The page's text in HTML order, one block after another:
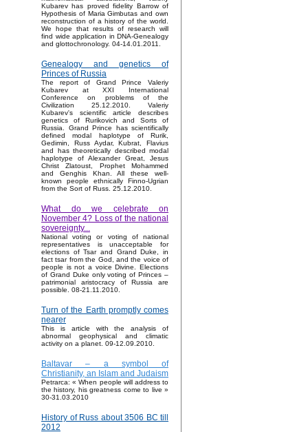
Kubarev has proved fidelity Barrow of
Hypothesis of Maria Gimbutas and own
reconstruction of a history of the world.
We hope that results of research will
find wide application in DNA-Genealogy
and glottochronology. 04-14.01.2011.
Genealogy and genetics of
Princes of Russia
The report of Grand Prince Valeriy
Kubarev at XXI International
Conference on problems of the
Civilization 25.12.2010. Valeriy
Kubarev's scientific article describes
genetics of Rurikovich and Sorts of
Russia. Grand Prince has scientifically
defined modal haplotype of Rurik,
Gedimin, Russ Aydar, Kubrat, Flavius
and has theoretically described modal
haplotype of Alexander Great, Jesus
Christ Zlatoust, Prophet Mohammed
and Genghis Khan. All these well-
known people ethnically Finno-Ugrian
from the Sort of Russ. 25.12.2010.
What do we celebrate on
November 4? Loss of the national
sovereignty...
National voting or voting of national
representatives is unacceptable for
elections of Tsar and Grand Duke, in
fact tsar from the God, and the voice of
people is not a voice Divine. Elections
of Grand Duke only voting of Princes –
patrimonial aristocracy of Russia are
possible. 08-21.11.2010.
Turn of the Earth promptly comes
nearer
This is article with the analysis of
abnormal geophysical and climatic
activity on a planet. 09-12.09.2010.
Baltavar – a symbol of
Christianity, an Islam and Judaism
Petrarca: « When people will address to
the history, his greatness come to live »
30-31.03.2010
History of Russ about 3506 BC till
2012